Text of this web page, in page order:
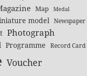
Map Medal
model Newspaper
Photograph
Programme Record Card
Voucher